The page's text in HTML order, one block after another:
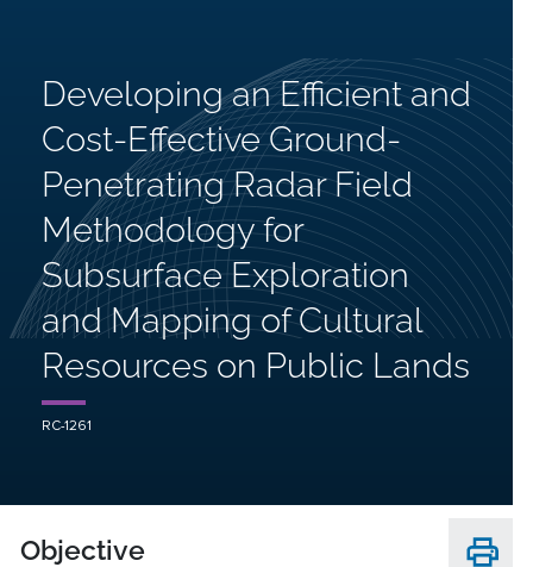
Developing an Efficient and
Cost-Effective Ground-
Penetrating Radar Field
Methodology for
Subsurface Exploration
and Mapping of Cultural
Resources on Public Lands
RC-1261
Objective